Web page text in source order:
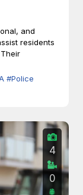
and
residents
#Police
4
0